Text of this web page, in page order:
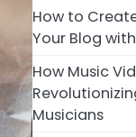
How to
Your Blog
How Music
Musicians